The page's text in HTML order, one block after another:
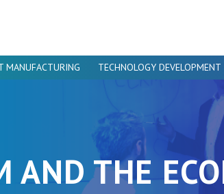
MANUFACTURING TECHNOLOGY DEVELOPMENT
AND THE